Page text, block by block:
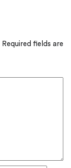
Required fields are